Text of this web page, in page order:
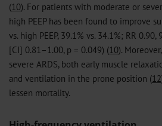
(10). For patients with moderate or
high PEEP has been found to improve
vs. high PEEP, 39.1% vs. 34.1%; RR
[CI] 0.81–1.00, p = 0.049) (10).
severe ARDS, both early muscle
and ventilation in the prone position (12
lessen mortality.